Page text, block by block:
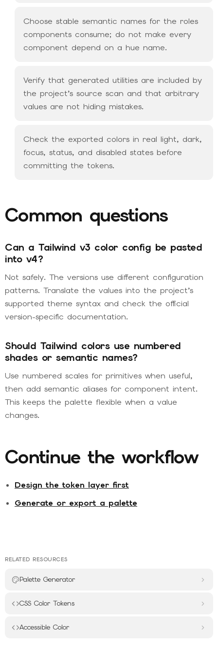
Choose stable semantic names for the roles
components consume; do not make every
component depend on a hue name.
Verify that generated utilities are included by
the project’s source scan and that arbitrary
values are not hiding mistakes.
Check the exported colors in real light, dark,
focus, status, and disabled states before
committing the tokens.
Common questions
Can a Tailwind v3 color config be pasted
into v4?
Not safely. The versions use different configuration
patterns. Translate the values into the project’s
supported theme syntax and check the official
version-specific documentation.
Should Tailwind colors use numbered
shades or semantic names?
Use numbered scales for primitives when useful,
then add semantic aliases for component intent.
This keeps the palette flexible when a value
changes.
Continue the workflow
Design the token layer first
Generate or export a palette
RELATED RESOURCES
Palette Generator
CSS Color Tokens
Accessible Color